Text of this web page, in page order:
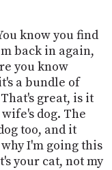
know you find
back in again,
you know
a bundle of
great, is it
dog. The
too, and it
I'm going this
your cat, not my